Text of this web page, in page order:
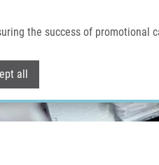
the success of promotional
all